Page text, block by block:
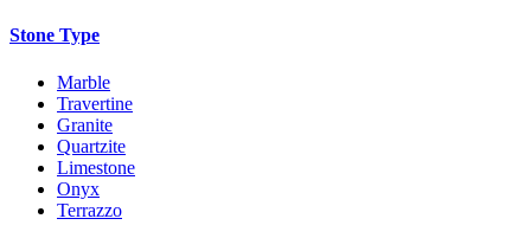
Stone Type
Marble
Travertine
Granite
Quartzite
Limestone
Onyx
Terrazzo